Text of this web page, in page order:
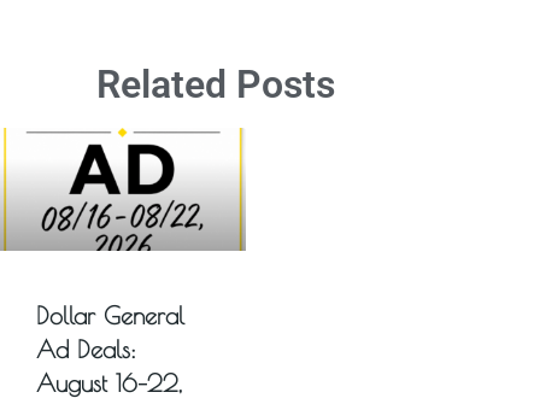
Related Posts
Dollar General
Ad Deals:
August 16–22,